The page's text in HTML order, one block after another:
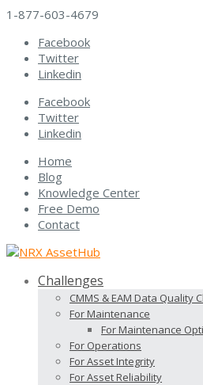
1-877-603-4679
Facebook
Twitter
Linkedin
Facebook
Twitter
Linkedin
Home
Blog
Knowledge Center
Free Demo
Contact
Challenges
CMMS & EAM Data Quality
For Maintenance
For Maintenance
For Operations
For Asset Integrity
For Asset Reliability